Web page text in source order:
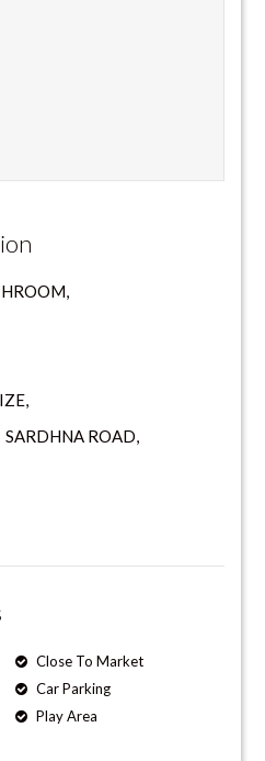
SARDHNA ROAD,
Close To Market
Car Parking
Play Area